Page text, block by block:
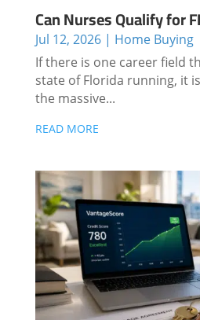
Can Nurses Qualify for
Jul 12, 2026| Home Buying
If there is one career field
state of Florida running, it
the massive...
READ MORE